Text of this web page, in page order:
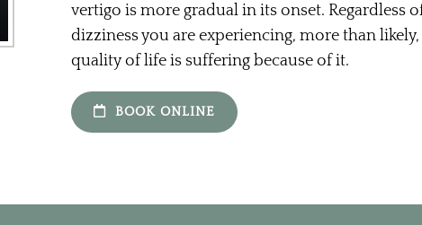
vertigo is more gradual in its onset. Regardless
dizziness you are experiencing, more than
quality of life is suffering because of it.
BOOK ONLINE